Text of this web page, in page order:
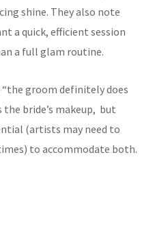
shine. They also note
a quick, efficient session
a full glam routine.
groom definitely does
bride’s makeup, but
(artists may need to
to accommodate both.